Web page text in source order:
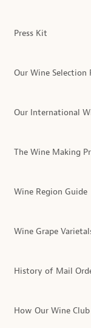
Press Kit
Our Wine Selection
Our International
The Wine Making
Wine Region Guide
Wine Grape
History of Mail
How Our Wine